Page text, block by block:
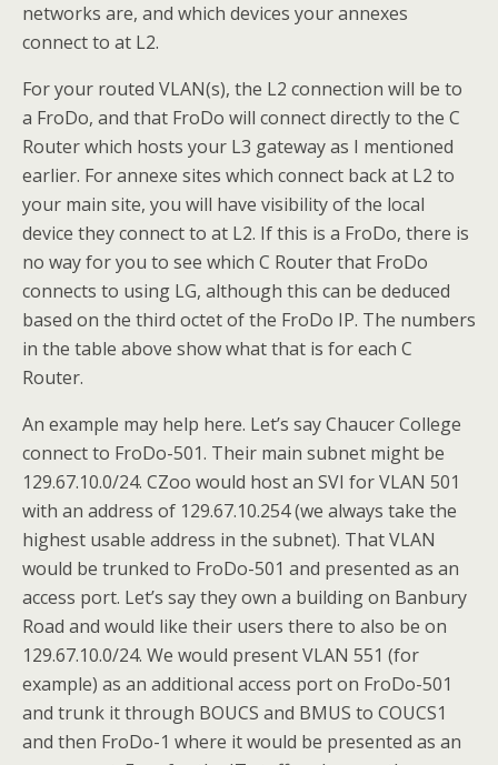
networks are, and which devices your annexes
connect to at L2.
For your routed VLAN(s), the L2 connection will be to
a FroDo, and that FroDo will connect directly to the C
Router which hosts your L3 gateway as I mentioned
earlier. For annexe sites which connect back at L2 to
your main site, you will have visibility of the local
device they connect to at L2. If this is a FroDo, there is
no way for you to see which C Router that FroDo
connects to using LG, although this can be deduced
based on the third octet of the FroDo IP. The numbers
in the table above show what that is for each C
Router.
An example may help here. Let’s say Chaucer College
connect to FroDo-501. Their main subnet might be
129.67.10.0/24. CZoo would host an SVI for VLAN 501
with an address of 129.67.10.254 (we always take the
highest usable address in the subnet). That VLAN
would be trunked to FroDo-501 and presented as an
access port. Let’s say they own a building on Banbury
Road and would like their users there to also be on
129.67.10.0/24. We would present VLAN 551 (for
example) as an additional access port on FroDo-501
and trunk it through BOUCS and BMUS to COUCS1
and then FroDo-1 where it would be presented as an